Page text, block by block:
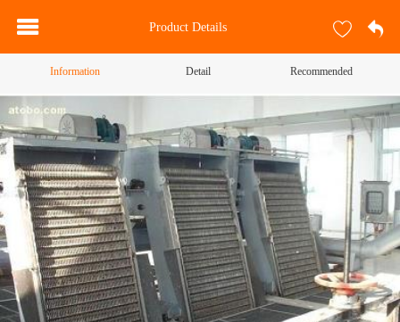
Product Details
Information Detail Recommended